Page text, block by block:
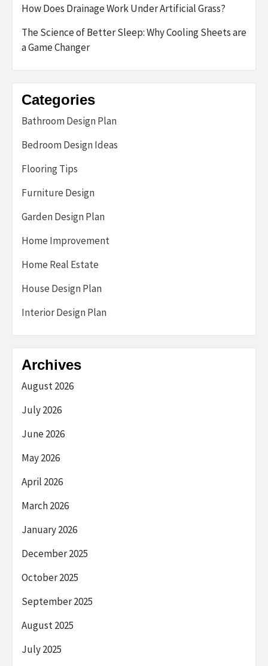
How Does Drainage Work Under Artificial Grass?
The Science of Better Sleep: Why Cooling Sheets are
a Game Changer
Categories
Bathroom Design Plan
Bedroom Design Ideas
Flooring Tips
Furniture Design
Garden Design Plan
Home Improvement
Home Real Estate
House Design Plan
Interior Design Plan
Archives
August 2026
July 2026
June 2026
May 2026
April 2026
March 2026
January 2026
December 2025
October 2025
September 2025
August 2025
July 2025